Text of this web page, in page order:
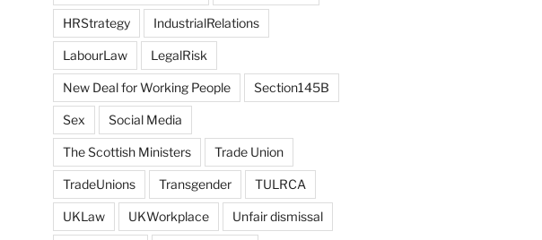
HRStrategy IndustrialRelations
LabourLaw LegalRisk
New Deal for Working People Section145B
Sex Social Media
The Scottish Ministers Trade Union
TradeUnions Transgender TULRCA
UKLaw UKWorkplace Unfair dismissal